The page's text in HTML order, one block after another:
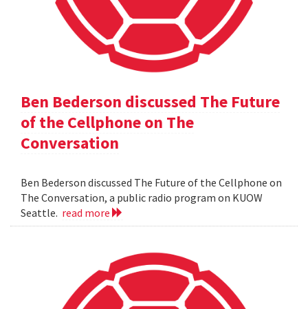
Ben Bederson discussed The Future
of the Cellphone on The
Conversation
Ben Bederson discussed The Future of the Cellphone on
The Conversation, a public radio program on KUOW
Seattle. read more